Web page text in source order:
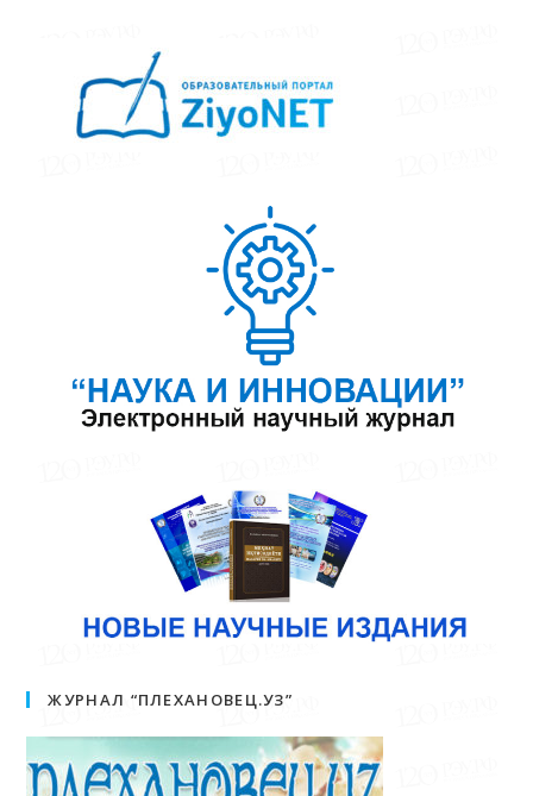
ЖУРНАЛ “ПЛЕХАНОВЕЦ.УЗ”